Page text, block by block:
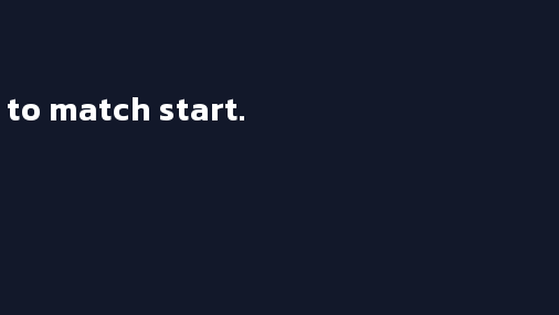
match start.